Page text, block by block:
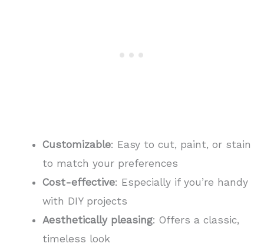
Customizable: Easy to cut, paint, or stain
to match your preferences
Cost-effective: Especially if you’re handy
with DIY projects
Aesthetically pleasing: Offers a classic,
timeless look